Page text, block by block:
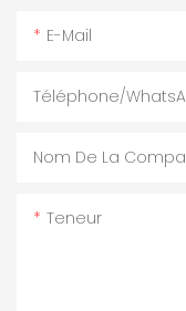
E-Mail
Téléphone/
Nom De La
Teneur